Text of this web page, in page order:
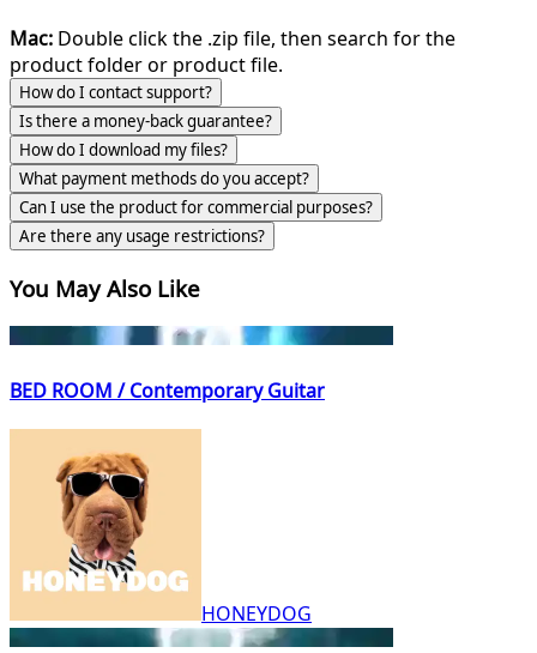
Mac: Double click the .zip file, then search for the
product folder or product file.
How do I contact support?
Is there a money-back guarantee?
How do I download my files?
What payment methods do you accept?
Can I use the product for commercial purposes?
Are there any usage restrictions?
You May Also Like
BED ROOM / Contemporary Guitar
HONEYDOG